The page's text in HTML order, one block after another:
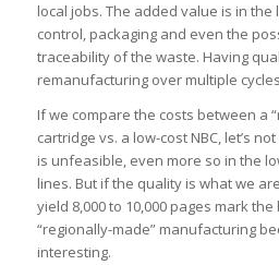
local jobs. The added value is in
control, packaging and even the
traceability of the waste. Having
remanufacturing over multiple
If we compare the costs between a
cartridge vs. a low-cost NBC, let’s
is unfeasible, even more so in the
lines. But if the quality is what we
yield 8,000 to 10,000 pages mark
“regionally-made” manufacturing
interesting.